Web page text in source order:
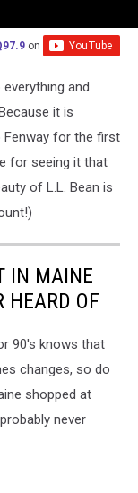
on
and
it is
Fenway for the first
for seeing it that
of L.L. Bean is
IN MAINE
HEARD OF
90's knows that
changes, so do
shopped at
never